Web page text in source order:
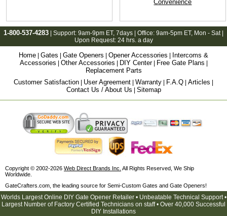
Convenience
1-800-537-4283 | Support: 9am-9pm ET, 7days | Office: 9am-5pm ET, Mon - Sat |
Upon Request: 24 hrs. a day
Home Gates Gate Openers Opener Accessories
Intercoms &
Accessories
Other Accessories DIY Center| Free Gate Plans
Replacement Parts
Customer Satisfaction
User Agreement Warranty F.A.Q Articles
Contact Us / About Us Sitemap
Copyright © 2002-2026 Web Direct Brands Inc. All Rights Reserved, We Ship
Worldwide.
GateCrafters.com, the leading source for Semi-Custom Gates and Gate Openers!
Worlds Largest Online DIY Gate Opener Retailer • Unbeatable Technical Support •
Largest Number of Factory Certified Technicians on staff • Over 40,000 Successful
DIY Installations